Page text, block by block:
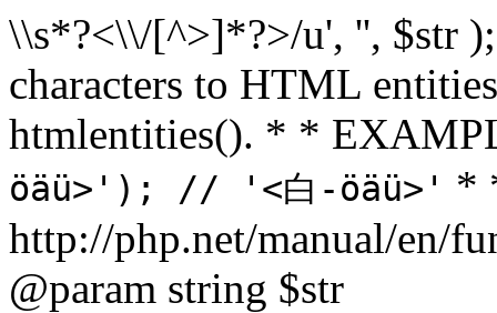
\\s*?<\\/[^>]*?>/u', '', $str
characters to HTML
htmlentities(). * *
öäü>'); // '<白-öäü>' *
http://php.net/manual/en/
@param string $str